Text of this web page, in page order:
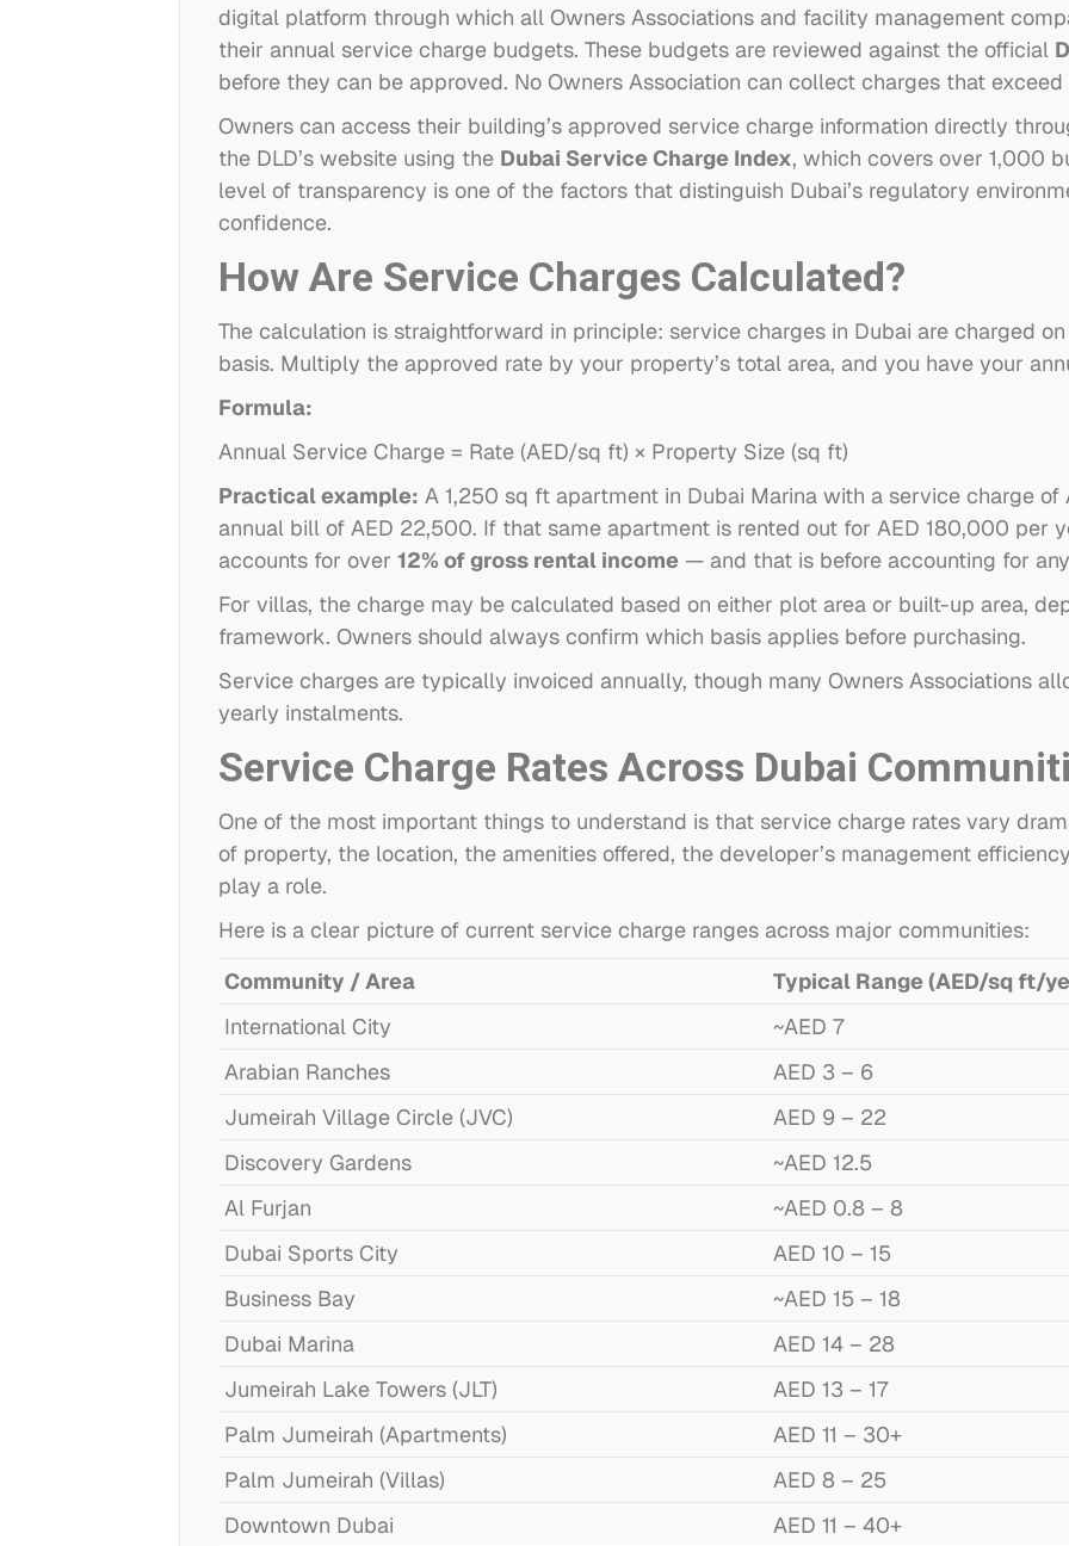
digital platform through which all Owners Associations and facility management
their annual service charge budgets. These budgets are reviewed against the official
before they can be approved. No Owners Association can collect charges that
Owners can access their building’s approved service charge information directly
the DLD’s website using the Dubai Service Charge Index, which covers over 1,000
level of transparency is one of the factors that distinguish Dubai’s regulatory
confidence.
How Are Service Charges Calculated?
The calculation is straightforward in principle: service charges in Dubai are charged
basis. Multiply the approved rate by your property’s total area, and you have your
Formula:
Annual Service Charge = Rate (AED/sq ft) × Property Size (sq ft)
Practical example: A 1,250 sq ft apartment in Dubai Marina with a service charge of
annual bill of AED 22,500. If that same apartment is rented out for AED 180,000 per
accounts for over 12% of gross rental income — and that is before accounting for
For villas, the charge may be calculated based on either plot area or built-up area,
framework. Owners should always confirm which basis applies before purchasing.
Service charges are typically invoiced annually, though many Owners Associations
yearly instalments.
Service Charge Rates Across Dubai
One of the most important things to understand is that service charge rates vary
of property, the location, the amenities offered, the developer’s management
play a role.
Here is a clear picture of current service charge ranges across major communities:
Community / Area
Typical Range (AED/sq ft/
International City
~AED 7
Arabian Ranches
AED 3 – 6
Jumeirah Village Circle (JVC)
AED 9 – 22
Discovery Gardens
~AED 12.5
Al Furjan
~AED 0.8 – 8
Dubai Sports City
AED 10 – 15
Business Bay
~AED 15 – 18
Dubai Marina
AED 14 – 28
Jumeirah Lake Towers (JLT)
AED 13 – 17
Palm Jumeirah (Apartments)
AED 11 – 30+
Palm Jumeirah (Villas)
AED 8 – 25
Downtown Dubai
AED 11 – 40+